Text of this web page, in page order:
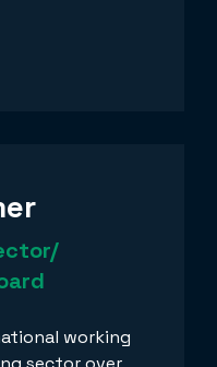
working